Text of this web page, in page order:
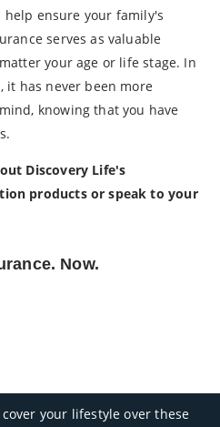
ensure your family's
serves as valuable
your age or life stage. In
it has never been more
knowing that you have
Discovery Life's
products or speak to your
Now.
your lifestyle over these